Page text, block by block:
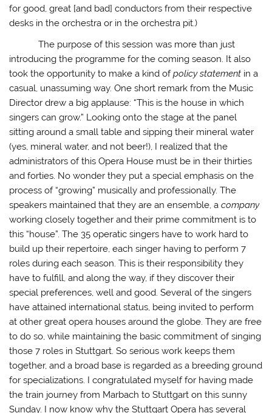
for good, great [and bad] conductors from their respective
desks in the orchestra or in the orchestra pit.)
The purpose of this session was more than just
introducing the programme for the coming season. It also
took the opportunity to make a kind ofpolicy statement in a
casual, unassuming way. One short remark from the Music
Director drew a big applause: “This is the house in which
singers can grow.” Looking onto the stage at the panel
sitting around a small table and sipping their mineral water
(yes, mineral water, and not beer!), I realized that the
administrators of this Opera House must be in their thirties
and forties. No wonder they put a special emphasis on the
process of “growing” musically and professionally. The
speakers maintained that they are an ensemble, acompany
working closely together and their prime commitment is to
this “house”. The 35 operatic singers have to work hard to
build up their repertoire, each singer having to perform 7
roles during each season. This is their responsibility they
have to fulfill, and along the way, if they discover their
special preferences, well and good. Several of the singers
have attained international status, being invited to perform
at other great opera houses around the globe. They are free
to do so, while maintaining the basic commitment of singing
those 7 roles in Stuttgart. So serious work keeps them
together, and a broad base is regarded as a breeding ground
for specializations. I congratulated myself for having made
the train journey from Marbach to Stuttgart on this sunny
Sunday. I now know why the Stuttgart Opera has several